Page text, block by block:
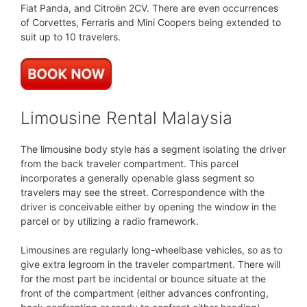
Fiat Panda, and Citroën 2CV. There are even occurrences
of Corvettes, Ferraris and Mini Coopers being extended to
suit up to 10 travelers.
Limousine Rental Malaysia
The limousine body style has a segment isolating the driver
from the back traveler compartment. This parcel
incorporates a generally openable glass segment so
travelers may see the street. Correspondence with the
driver is conceivable either by opening the window in the
parcel or by utilizing a radio framework.
Limousines are regularly long-wheelbase vehicles, so as to
give extra legroom in the traveler compartment. There will
for the most part be incidental or bounce situate at the
front of the compartment (either advances confronting,